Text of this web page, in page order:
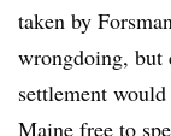
taken by
wrongdoing, but
settlement
Maine free to